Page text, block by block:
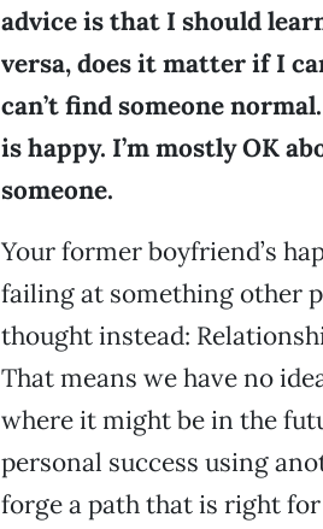
advice is that I should
versa, does it matter if I
can’t find someone
is happy. I’m mostly OK
someone.
Your former boyfriend’s
failing at something other
thought instead:
That means we have no
where it might be in the
personal success using
forge a path that is right